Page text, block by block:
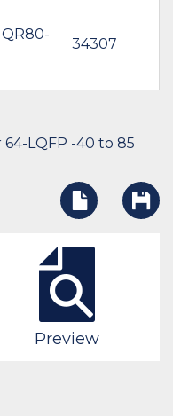
34307
LQFP -40 to 85
Preview